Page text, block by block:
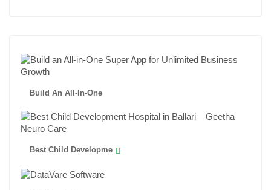
Build An All-In-One
Best Child Developme